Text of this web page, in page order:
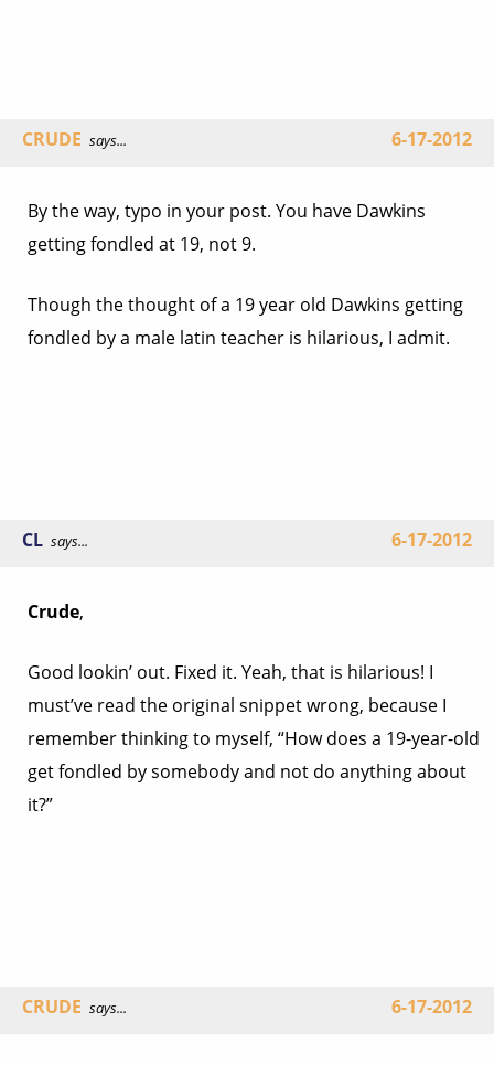
CRUDE says... 6-17-2012
By the way, typo in your post. You have Dawkins
getting fondled at 19, not 9.
Though the thought of a 19 year old Dawkins getting
fondled by a male latin teacher is hilarious, I admit.
CL says... 6-17-2012
Crude,
Good lookin’ out. Fixed it. Yeah, that is hilarious! I
must’ve read the original snippet wrong, because I
remember thinking to myself, “How does a 19-year-old
get fondled by somebody and not do anything about
it?”
CRUDE says... 6-17-2012